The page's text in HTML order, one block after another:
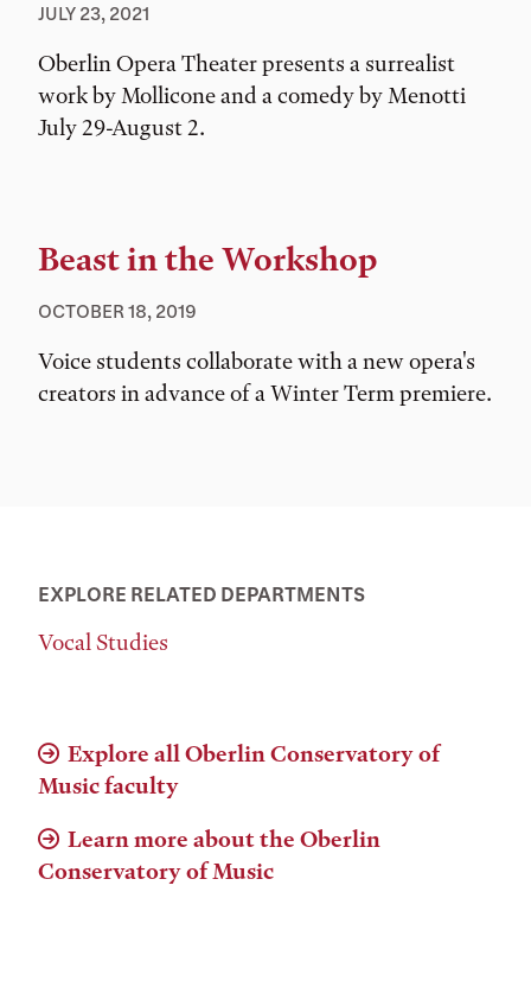
JULY 23, 2021
Oberlin Opera Theater presents a surrealist
work by Mollicone and a comedy by Menotti
July 29-August 2.
Beast in the Workshop
OCTOBER 18, 2019
Voice students collaborate with a new opera's
creators in advance of a Winter Term premiere.
EXPLORE RELATED DEPARTMENTS
Vocal Studies
Explore all Oberlin Conservatory of
Music faculty
Learn more about the Oberlin
Conservatory of Music